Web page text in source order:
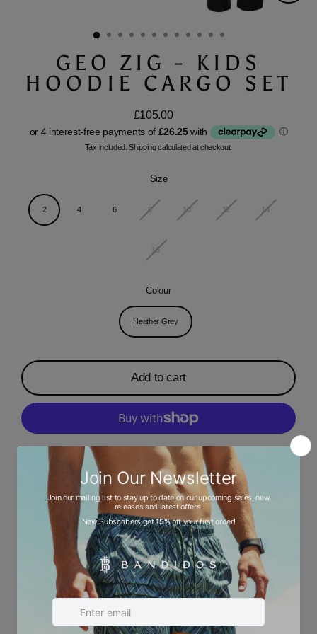
GEO ZIG - KIDS
HOODIE CARGO SET
Regular
£105.00
Tax included.Shippingcalculated at checkout.
Size
2 4 6 8 10 12 14
16
Colour
Heather Grey
Add to cart
More payment options
Description
Ask a question
Size chart